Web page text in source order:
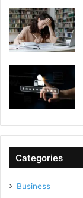
Categories
Business